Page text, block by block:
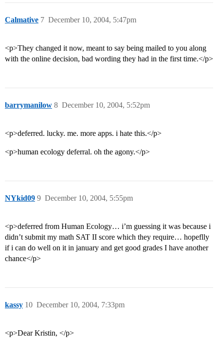
Calmative December 10, 2004, 5:47pm
7
<p>They changed it now, meant to say being mailed to you along
with the online decision, bad wording they had in the first time.</p>
barrymanilow December 10, 2004, 5:52pm
8
<p>deferred. lucky. me. more apps. i hate this.</p>
<p>human ecology deferral. oh the agony.</p>
NYkid09 December 10, 2004, 5:55pm
9
<p>deferred from Human Ecology… i’m guessing it was because i
didn’t submit my math SAT II score which they require… hopeflly
if i can do well on it in january and get good grades I have another
chance</p>
kassy December 10, 2004, 7:33pm
10
<p>Dear Kristin, </p>